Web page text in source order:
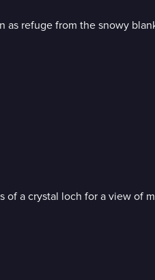
as refuge from the snowy
a crystal loch for a view of